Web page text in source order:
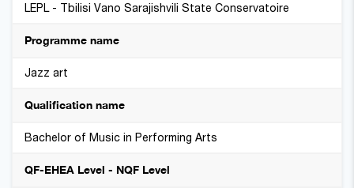
LEPL - Tbilisi Vano Sarajishvili State Conservatoire
Programme name
Jazz art
Qualification name
Bachelor of Music in Performing Arts
QF-EHEA Level - NQF Level